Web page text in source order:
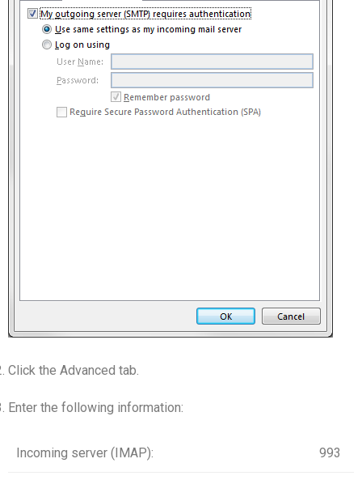
Click the Advanced tab.
Enter the following information:
Incoming server (IMAP): 993